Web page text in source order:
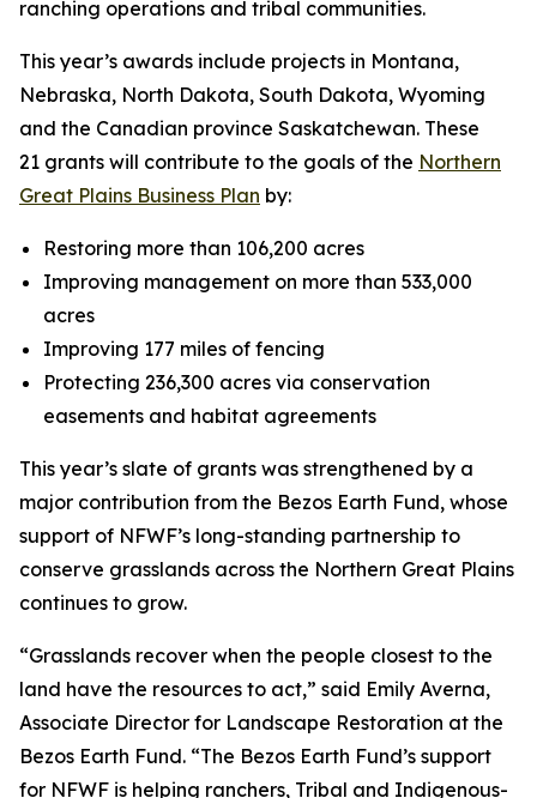
ranching operations and tribal communities.
This year’s awards include projects in Montana,
Nebraska, North Dakota, South Dakota, Wyoming
and the Canadian province Saskatchewan. These
21 grants will contribute to the goals of the Northern
Great Plains Business Plan by:
Restoring more than 106,200 acres
Improving management on more than 533,000
acres
Improving 177 miles of fencing
Protecting 236,300 acres via conservation
easements and habitat agreements
This year’s slate of grants was strengthened by a
major contribution from the Bezos Earth Fund, whose
support of NFWF’s long-standing partnership to
conserve grasslands across the Northern Great Plains
continues to grow.
“Grasslands recover when the people closest to the
land have the resources to act,” said Emily Averna,
Associate Director for Landscape Restoration at the
Bezos Earth Fund. “The Bezos Earth Fund’s support
for NFWF is helping ranchers, Tribal and Indigenous-